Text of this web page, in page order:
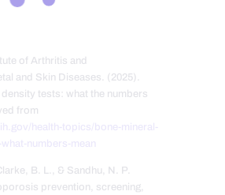
of Arthritis and
and Skin Diseases. (2025).
density tests: what the numbers
from
health-topics/bone-mineral-
numbers-mean
B. L., & Sandhu, N. P.
prevention, screening,